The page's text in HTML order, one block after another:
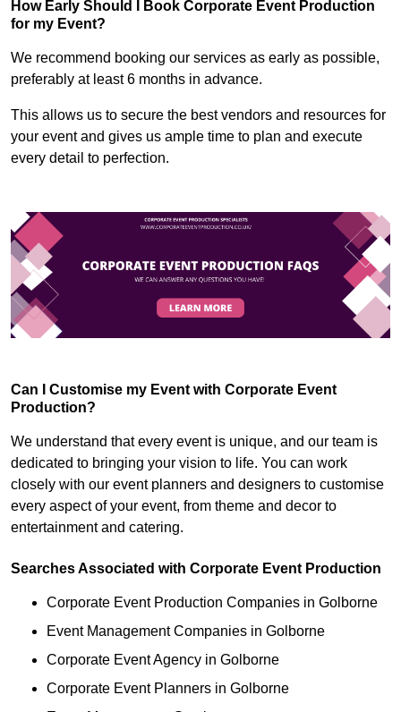
How Early Should I Book Corporate Event Production
for my Event?
We recommend booking our services as early as possible,
preferably at least 6 months in advance.
This allows us to secure the best vendors and resources for
your event and gives us ample time to plan and execute
every detail to perfection.
Can I Customise my Event with Corporate Event
Production?
We understand that every event is unique, and our team is
dedicated to bringing your vision to life. You can work
closely with our event planners and designers to customise
every aspect of your event, from theme and decor to
entertainment and catering.
Searches Associated with Corporate Event Production
Corporate Event Production Companies in Golborne
Event Management Companies in Golborne
Corporate Event Agency in Golborne
Corporate Event Planners in Golborne